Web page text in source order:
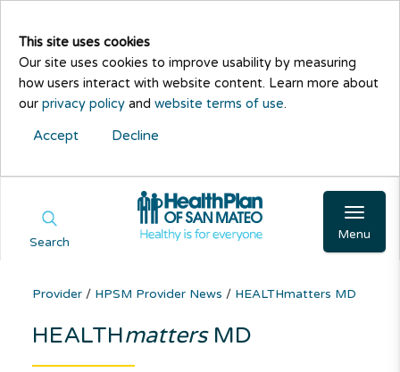
This site uses cookies
Our site uses cookies to improve usability by measuring
how users interact with website content. Learn more about
our privacy policy and website terms of use.
Accept Decline
Menu
Search
Provider / HPSM Provider News / HEALTHmatters MD
HEALTHmattersMD